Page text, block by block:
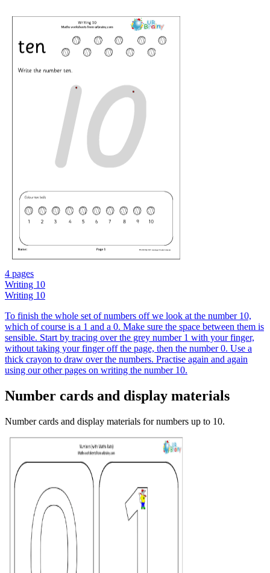
4 pages
Writing 10
Writing 10
To finish the whole set of numbers off we look at the number 10,
which of course is a 1 and a 0. Make sure the space between them is
sensible. Start by tracing over the grey number 1 with your finger,
without taking your finger off the page, then the number 0. Use a
thick crayon to draw over the numbers. Practise again and again
using our other pages on writing the number 10.
Number cards and display materials
Number cards and display materials for numbers up to 10.